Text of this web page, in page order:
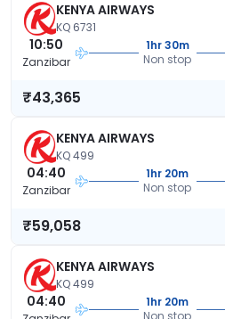
KENYA AIRWAYS
KQ 6731
10:50
Zanzibar
1hr 30m
Non stop
₹43,365
KENYA AIRWAYS
KQ 499
04:40
Zanzibar
1hr 20m
Non stop
₹59,058
KENYA AIRWAYS
KQ 499
04:40
1hr 20m